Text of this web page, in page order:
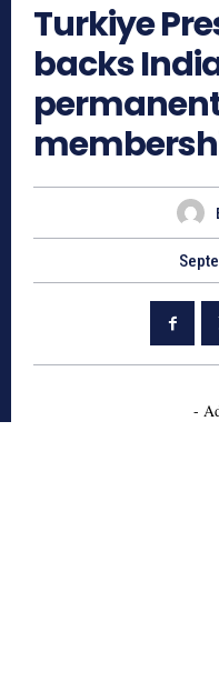
Turkiye
backs
permanent
-